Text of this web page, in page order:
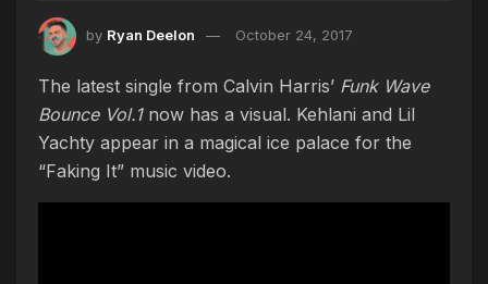
by Ryan Deelon October 24, 2017
The latest single from Calvin Harris’ Funk Wave
Bounce Vol.1now has a visual. Kehlani and Lil
Yachty appear in a magical ice palace for the
“Faking It” music video.